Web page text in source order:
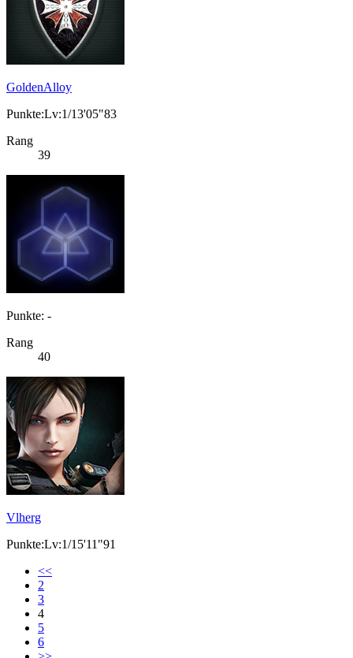
GoldenAlloy
Punkte:Lv:1/13'05"83
Rang
39
Punkte: -
Rang
40
Vlherg
Punkte:Lv:1/15'11"91
<<
2
3
4
5
6